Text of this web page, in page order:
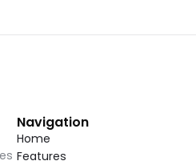
Navigation
Home
Features